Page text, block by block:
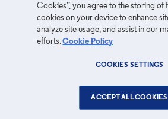
Cookies”, you agree to the storing of
cookies on your device to enhance
analyze site usage, and assist in our
efforts.Cookie Policy
COOKIES SETTINGS
ACCEPT ALL COOKIES